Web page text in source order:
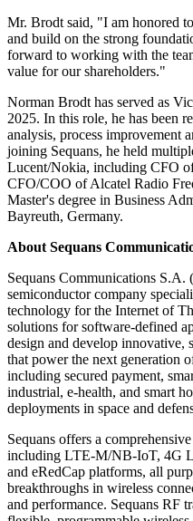
Mr. Brodt said, "I am honored
and build on the strong
forward to working with the
value for our shareholders."
Norman Brodt has served as
2025. In this role, he has been
analysis, process improvement
joining Sequans, he held
Lucent/Nokia, including CFO
CFO/COO of Alcatel Radio
Master's degree in Business
Bayreuth, Germany.
About Sequans
Sequans Communications
semiconductor company
technology for the Internet of
solutions for software-defined
design and develop innovative,
that power the next generation
including secured payment,
industrial, e-health, and smart
deployments in space and
Sequans offers a
including LTE-M/NB-IoT, 4G
and eRedCap platforms, all
breakthroughs in wireless
and performance. Sequans RF